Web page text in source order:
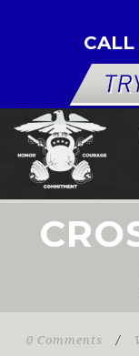
0 Comments /